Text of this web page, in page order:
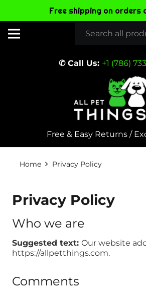
✆ Call Us: +1 (786)
Free & Easy Returns /
Home Privacy Policy
Privacy Policy
Who we are
Suggested text: Our website
https://allpetthings.com.
Comments
Free shipping on orders